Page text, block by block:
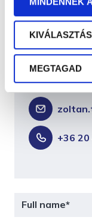
MEGTAGAD
Zoltán
PM
trainer-
+36